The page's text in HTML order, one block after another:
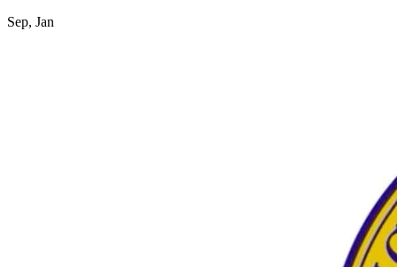
Sep, Jan